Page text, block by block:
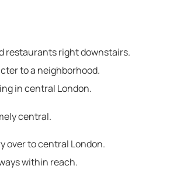
restaurants right downstairs.
to a neighborhood.
in central London.
central.
over to central London.
within reach.